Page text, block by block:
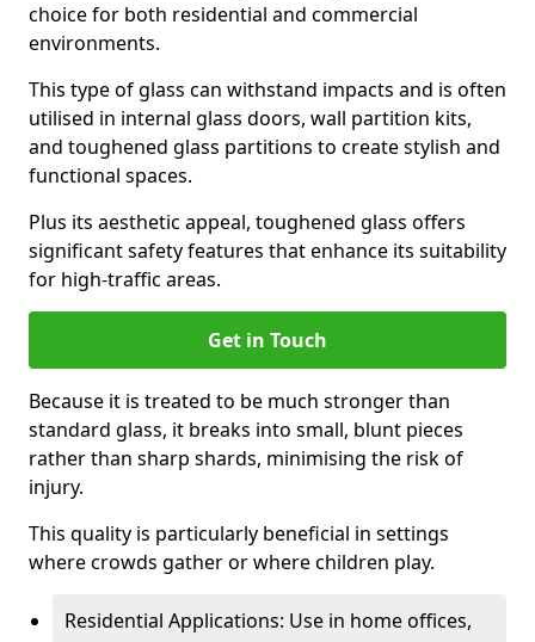
choice for both residential and commercial
environments.
This type of glass can withstand impacts and is often
utilised in internal glass doors, wall partition kits,
and toughened glass partitions to create stylish and
functional spaces.
Plus its aesthetic appeal, toughened glass offers
significant safety features that enhance its suitability
for high-traffic areas.
Get in Touch
Because it is treated to be much stronger than
standard glass, it breaks into small, blunt pieces
rather than sharp shards, minimising the risk of
injury.
This quality is particularly beneficial in settings
where crowds gather or where children play.
Residential Applications: Use in home offices,